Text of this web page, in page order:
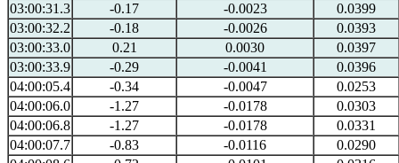
03:00:31.3
-0.17 -0.0023
0.0399
03:00:32.2
-0.18 -0.0026
0.0393
03:00:33.0
0.21 0.0030
0.0397
03:00:33.9
-0.29 -0.0041
0.0396
04:00:05.4
-0.34 -0.0047
0.0253
04:00:06.0
-1.27 -0.0178
0.0303
04:00:06.8
-1.27 -0.0178
0.0331
04:00:07.7
-0.83 -0.0116
0.0290